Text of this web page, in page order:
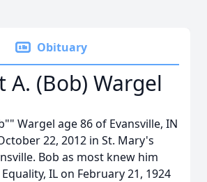
Obituary
A. (Bob) Wargel
Wargel age 86 of Evansville, IN
22, 2012 in St. Mary's
Bob as most knew him
IL on February 21, 1924